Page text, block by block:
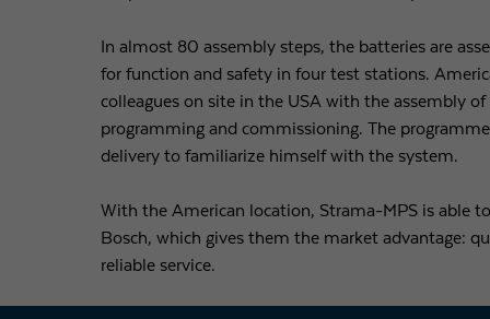
In almost 80 assembly steps, the batteries are
for function and safety in four test stations.
colleagues on site in the USA with the assembly
programming and commissioning. The
delivery to familiarize himself with the system.
With the American location, Strama-MPS is able
Bosch, which gives them the market advantage:
reliable service.